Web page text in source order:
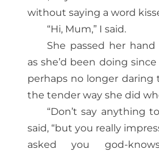
without saying a word
“Hi, Mum,” I said.
She passed her
as she’d been doing
perhaps no longer daring
the tender way she did
“Don’t say anything
said, “but you really
asked you god-